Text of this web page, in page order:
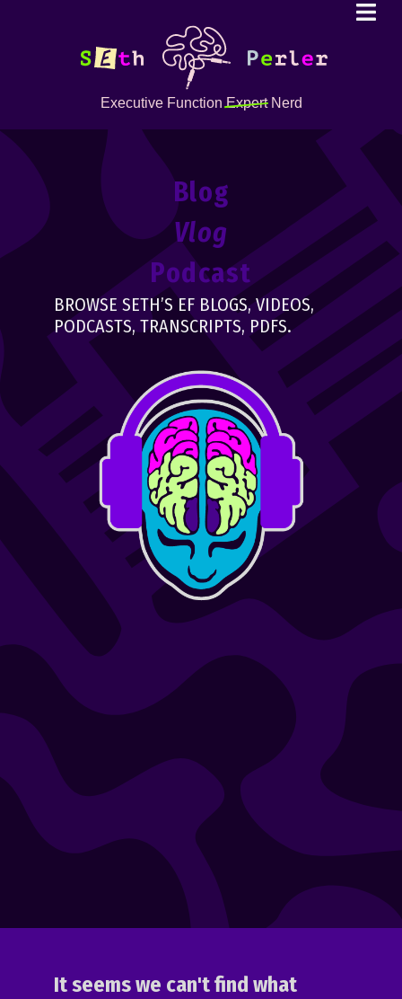
Executive FunctionExpertNerd
Blog
Vlog
Podcast
BROWSE SETH’S EF BLOGS, VIDEOS,
PODCASTS, TRANSCRIPTS, PDFS.
It seems we can't find what